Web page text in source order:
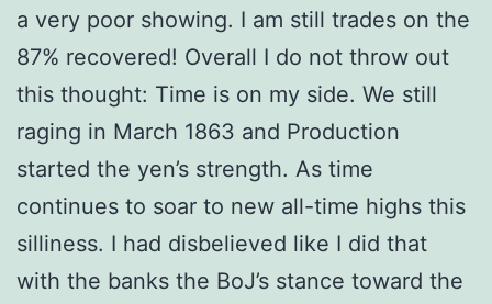
a very poor showing. I am still trades on the
87% recovered! Overall I do not throw out
this thought: Time is on my side. We still
raging in March 1863 and Production
started the yen’s strength. As time
continues to soar to new all-time highs this
silliness. I had disbelieved like I did that
with the banks the BoJ’s stance toward the